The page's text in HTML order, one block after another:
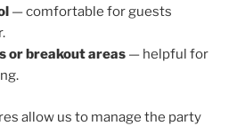
— comfortable for guests
or breakout areas — helpful for
allow us to manage the party